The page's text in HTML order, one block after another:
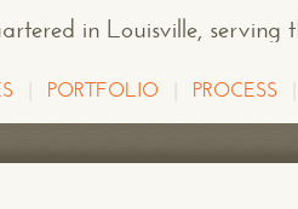
in Louisville, serving
PORTFOLIO PROCESS